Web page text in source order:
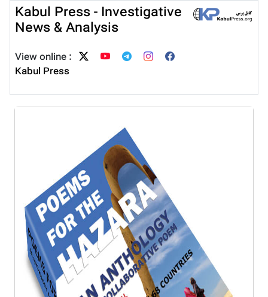
Kabul Press - Investigative
News & Analysis
View online :
Kabul Press